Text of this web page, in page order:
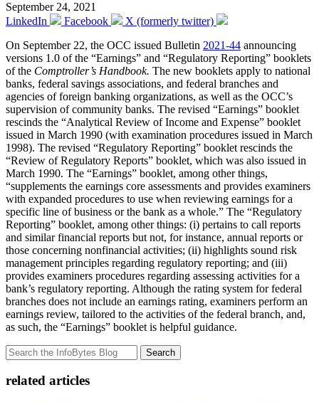
September 24, 2021
LinkedIn
Facebook
X (formerly twitter)
On September 22, the OCC issued Bulletin 2021-44 announcing
versions 1.0 of the “Earnings” and “Regulatory Reporting” booklets
of the Comptroller’s Handbook. The new booklets apply to national
banks, federal savings associations, and federal branches and
agencies of foreign banking organizations, as well as the OCC’s
supervision of community banks. The revised “Earnings” booklet
rescinds the “Analytical Review of Income and Expense” booklet
issued in March 1990 (with examination procedures issued in March
1998). The revised “Regulatory Reporting” booklet rescinds the
“Review of Regulatory Reports” booklet, which was also issued in
March 1990. The “Earnings” booklet, among other things,
“supplements the earnings core assessments and provides examiners
with expanded procedures to use when reviewing earnings for a
specific line of business or the bank as a whole.” The “Regulatory
Reporting” booklet, among other things: (i) pertains to call reports
and similar financial reports but not, for instance, annual reports or
those concerning nonfinancial activities; (ii) highlights sound risk
management principles regarding regulatory reporting; and (iii)
provides examiners procedures regarding assessing activities for a
bank’s regulatory reporting. Although the rating system for federal
branches does not include an earnings rating, examiners perform an
earnings review, tailored to the activities of the federal branch, and,
as such, the “Earnings” booklet is helpful guidance.
Search
related articles